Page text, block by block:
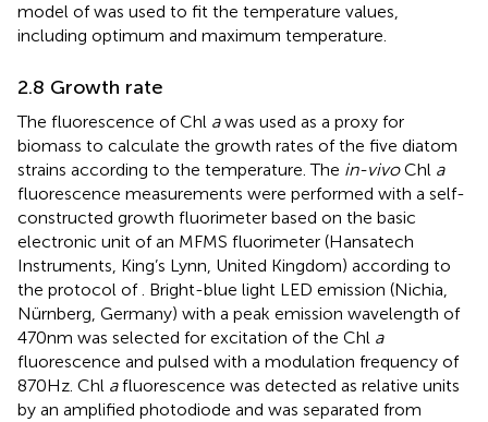
model ofwas used to fit the temperature values,
including optimum and maximum temperature.
2.8 Growth rate
The fluorescence of Chl awas used as a proxy for
biomass to calculate the growth rates of the five diatom
strains according to the temperature. The in-vivoChl a
fluorescence measurements were performed with a self-
constructed growth fluorimeter based on the basic
electronic unit of an MFMS fluorimeter (Hansatech
Instruments, King’s Lynn, United Kingdom) according to
the protocol of. Bright-blue light LED emission (Nichia,
Nürnberg, Germany) with a peak emission wavelength of
470 nm was selected for excitation of the Chl a
fluorescence and pulsed with a modulation frequency of
870 Hz. Chl afluorescence was detected as relative units
by an amplified photodiode and was separated from